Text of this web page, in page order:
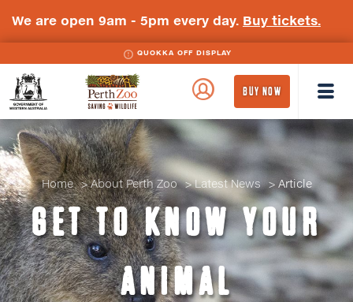
We are open 9am - 5pm every day. Buy tickets.
QUOKKA OFF DISPLAY
Government
Perth
BUY NOW
Home About Perth Zoo Latest News Article
GET TO KNOW YOUR
ANIMAL